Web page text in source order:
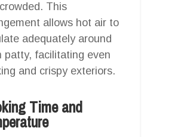
This
allows hot air to
adequately around
patty, facilitating even
and crispy exteriors.
Time and